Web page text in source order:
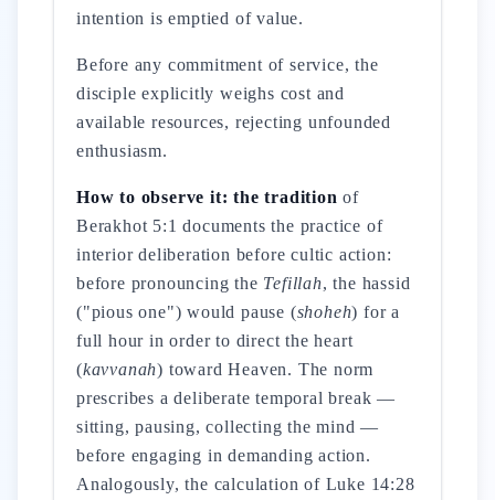
intention is emptied of value.
Before any commitment of service, the
disciple explicitly weighs cost and
available resources, rejecting unfounded
enthusiasm.
How to observe it: the tradition of
Berakhot 5:1 documents the practice of
interior deliberation before cultic action:
before pronouncing the Tefillah, the hassid
("pious one") would pause (shoheh) for a
full hour in order to direct the heart
(kavvanah) toward Heaven. The norm
prescribes a deliberate temporal break —
sitting, pausing, collecting the mind —
before engaging in demanding action.
Analogously, the calculation of Luke 14:28